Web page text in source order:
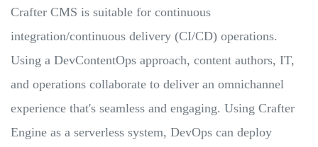
Crafter CMS is suitable for continuous
integration/continuous delivery (CI/CD) operations.
Using a DevContentOps approach, content authors, IT,
and operations collaborate to deliver an omnichannel
experience that's seamless and engaging. Using Crafter
Engine as a serverless system, DevOps can deploy